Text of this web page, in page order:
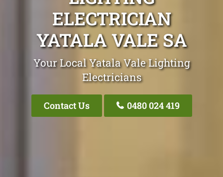
ELECTRICIAN
YATALA VALE SA
Your Local Yatala Vale Lighting
Electricians
Contact Us 0480 024 419